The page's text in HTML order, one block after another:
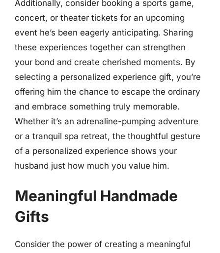
Additionally, consider booking a sports game,
concert, or theater tickets for an upcoming
event he’s been eagerly anticipating. Sharing
these experiences together can strengthen
your bond and create cherished moments. By
selecting a personalized experience gift, you’re
offering him the chance to escape the ordinary
and embrace something truly memorable.
Whether it’s an adrenaline-pumping adventure
or a tranquil spa retreat, the thoughtful gesture
of a personalized experience shows your
husband just how much you value him.
Meaningful Handmade
Gifts
Consider the power of creating a meaningful